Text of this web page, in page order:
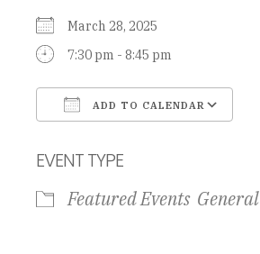
March 28, 2025
7:30 pm - 8:45 pm
ADD TO CALENDAR
EVENT TYPE
Featured Events General